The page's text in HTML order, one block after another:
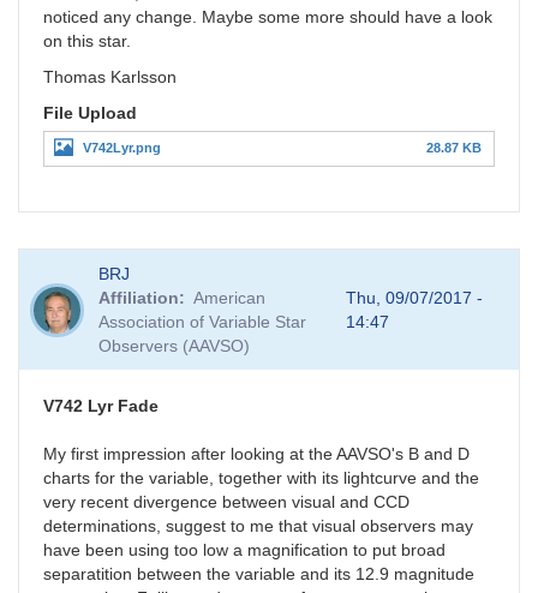
noticed any change. Maybe some more should have a look
on this star.
Thomas Karlsson
File Upload
V742Lyr.png 28.87 KB
BRJ
Affiliation
American
Association of Variable Star
Observers (AAVSO)
Thu, 09/07/2017 -
14:47
V742 Lyr Fade
My first impression after looking at the AAVSO's B and D
charts for the variable, together with its lightcurve and the
very recent divergence between visual and CCD
determinations, suggest to me that visual observers may
have been using too low a magnification to put broad
separatition between the variable and its 12.9 magnitude